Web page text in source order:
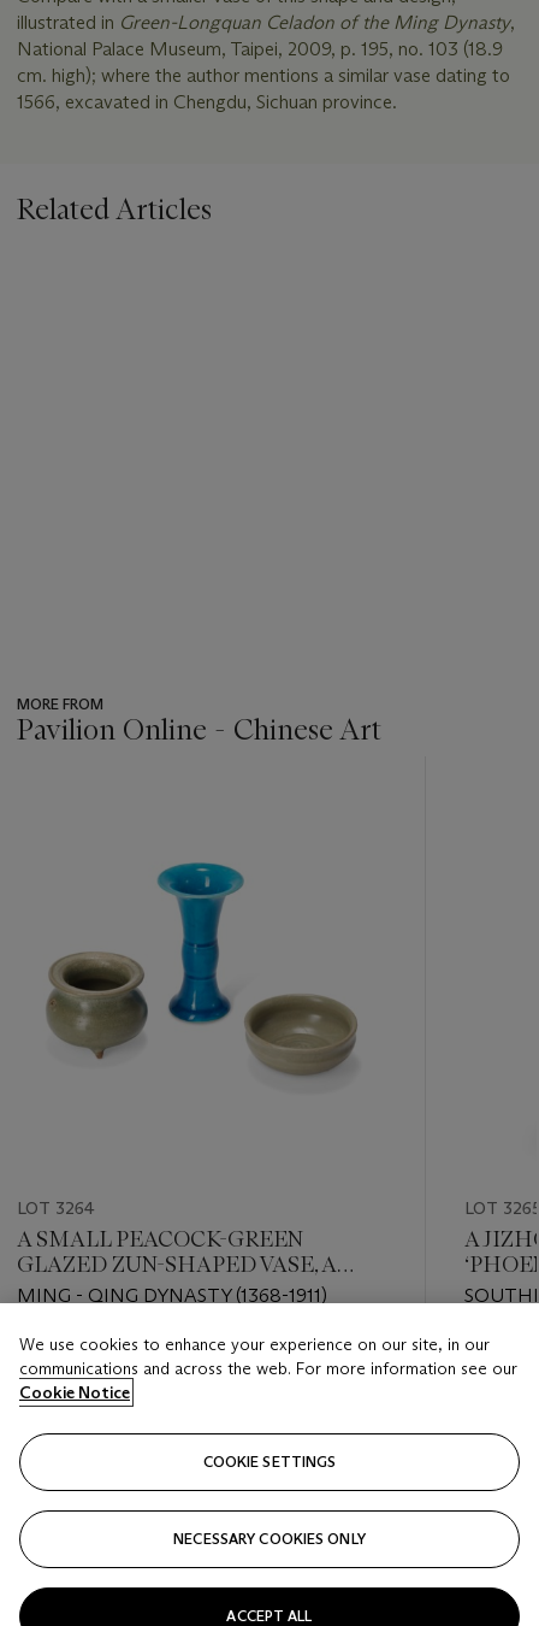
illustrated in Green-Longquan Celadon of the Ming Dynasty,
National Palace Museum, Taipei, 2009, p. 195, no. 103 (18.9
cm. high); where the author mentions a similar vase dating to
1566, excavated in Chengdu, Sichuan province.
Related Articles
MORE FROM
Pavilion Online - Chinese Art
LOT 3264
A SMALL PEACOCK-GREEN
GLAZED ZUN-SHAPED VASE, A
CELADON-GLAZED TRIPOD
MING - QING DYNASTY (1368-1911)
Estimate
HKD 30,000 - HKD 50,000
LOT
A
Estimate
HKD
We use cookies to enhance your experience on our site, in our
communications and across the web. For more information see our
Cookie Notice
COOKIE SETTINGS
NECESSARY COOKIES ONLY
ACCEPT ALL